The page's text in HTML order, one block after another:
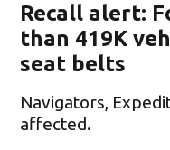
Recall alert:
than 419K
seat belts
Navigators,
affected.